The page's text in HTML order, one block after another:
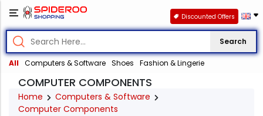
Search
All Computers & Software Shoes Fashion & Lingerie
Discounted Offers
COMPUTER COMPONENTS
Home
Computers & Software
Computer Components